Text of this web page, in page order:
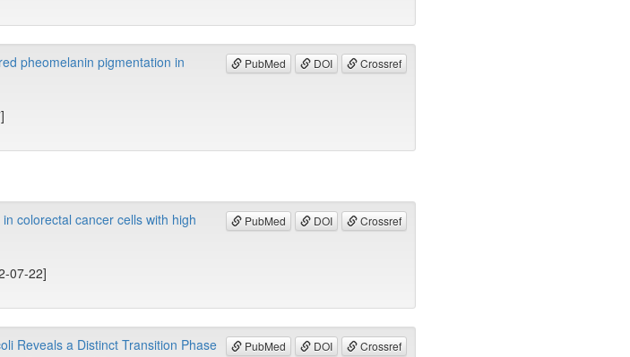
PubMed DOI Crossref
pheomelanin pigmentation in
PubMed DOI Crossref
colorectal cancer cells with high
07-22]
PubMed DOI Crossref
Reveals a Distinct Transition Phase